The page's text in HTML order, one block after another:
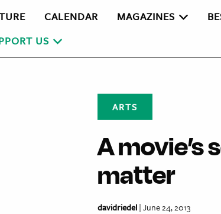
CALENDAR MAGAZINES
US
ARTS
A movie’s
matter
davidriedel| June 24, 2013